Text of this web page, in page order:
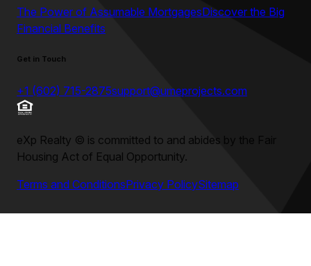
The Power of Assumable MortgagesDiscover the Big
Financial Benefits
Get in Touch
+1 (602) 715-2875support@umeprojects.com
eXp Realty © is committed to and abides by the Fair
Housing Act of Equal Opportunity.
Terms and ConditionsPrivacy PolicySitemap